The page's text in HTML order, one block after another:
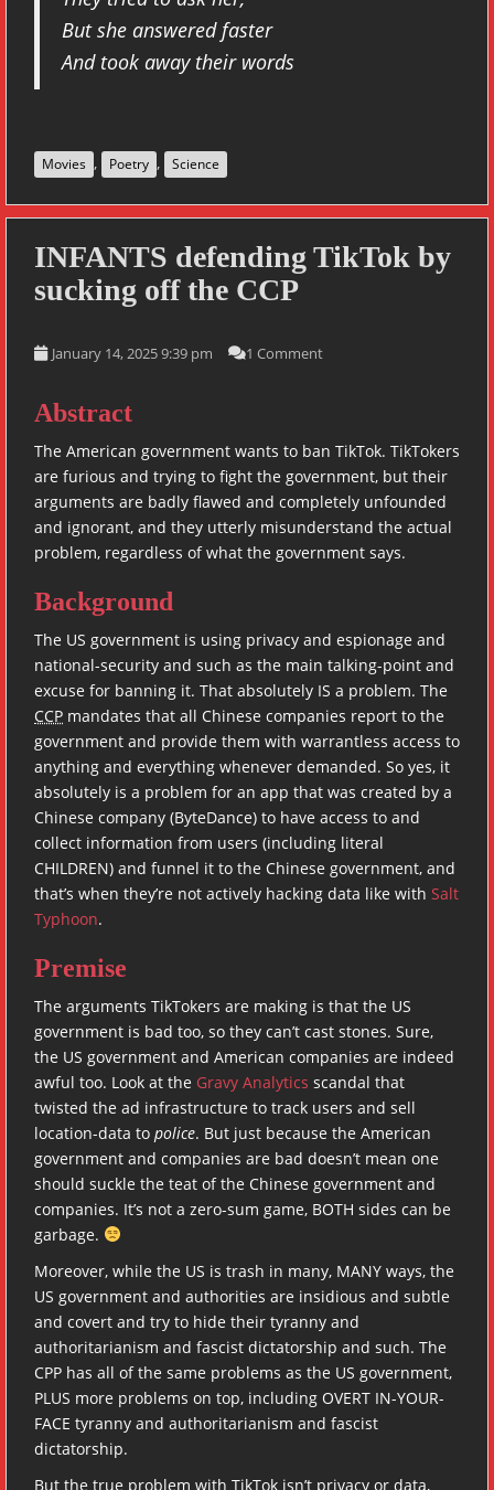
But she answered faster
And took away their words
Movies , Poetry , Science
INFANTS defending TikTok by
sucking off the CCP
January 14, 2025 9:39 pm 1 Comment
Abstract
The American government wants to ban TikTok. TikTokers
are furious and trying to fight the government, but their
arguments are badly flawed and completely unfounded
and ignorant, and they utterly misunderstand the actual
problem, regardless of what the government says.
Background
The US government is using privacy and espionage and
national-security and such as the main talking-point and
excuse for banning it. That absolutely IS a problem. The
CCP mandates that all Chinese companies report to the
government and provide them with warrantless access to
anything and everything whenever demanded. So yes, it
absolutely is a problem for an app that was created by a
Chinese company (ByteDance) to have access to and
collect information from users (including literal
CHILDREN) and funnel it to the Chinese government, and
that’s when they’re not actively hacking data like with Salt
Typhoon.
Premise
The arguments TikTokers are making is that the US
government is bad too, so they can’t cast stones. Sure,
the US government and American companies are indeed
awful too. Look at the Gravy Analytics scandal that
twisted the ad infrastructure to track users and sell
location-data to police. But just because the American
government and companies are bad doesn’t mean one
should suckle the teat of the Chinese government and
companies. It’s not a zero-sum game, BOTH sides can be
garbage.
Moreover, while the US is trash in many, MANY ways, the
US government and authorities are insidious and subtle
and covert and try to hide their tyranny and
authoritarianism and fascist dictatorship and such. The
CPP has all of the same problems as the US government,
PLUS more problems on top, including OVERT IN-YOUR-
FACE tyranny and authoritarianism and fascist
dictatorship.
But the true problem with TikTok isn’t privacy or data,